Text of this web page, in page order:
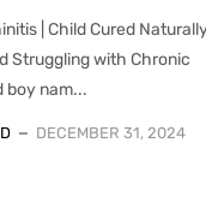
| Child Cured
Struggling with Chronic
boy nam...
DECEMBER 31, 2024